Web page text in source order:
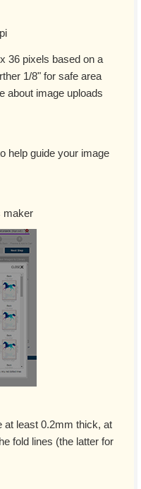
36 pixels based on a
1/8" for safe area
about image uploads
help guide your image
maker
at least 0.2mm thick, at
fold lines (the latter for